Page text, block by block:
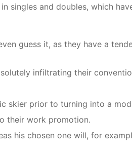
singles and doubles, which
guess it, as they have a
infiltrating their
skier prior to turning into a
their work promotion.
his chosen one will, for